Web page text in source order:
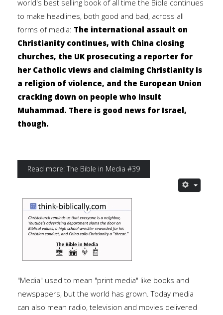
world's best selling book of all time the Bible continues
to make headlines, both good and bad, across all
forms of media: The international assault on
Christianity continues, with China closing
churches, the UK prosecuting a reporter for
her Catholic views and claiming Christianity is
a religion of violence, and the European Union
cracking down on people who insult
Muhammad. There is good news for Israel,
though.
Read more: The Bible in Media #39
"Media" used to mean "print media" like books and
newspapers, but the world has grown. Today media
can also mean radio, television and movies delivered